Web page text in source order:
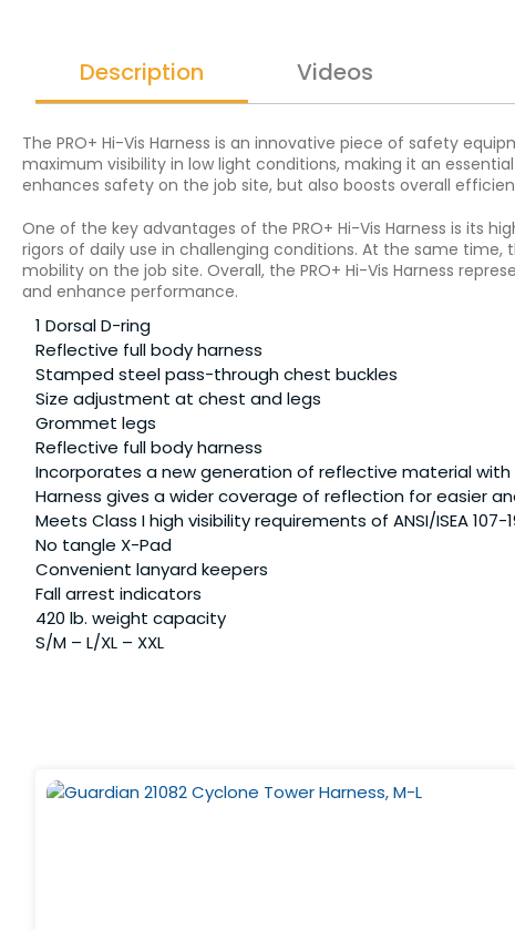
Description Videos
The PRO+ Hi-Vis Harness is an innovative piece of safety
maximum visibility in low light conditions, making it an
enhances safety on the job site, but also boosts overall
One of the key advantages of the PRO+ Hi-Vis Harness is its
rigors of daily use in challenging conditions. At the same
mobility on the job site. Overall, the PRO+ Hi-Vis Harness
and enhance performance.
1 Dorsal D-ring
Reflective full body harness
Stamped steel pass-through chest buckles
Size adjustment at chest and legs
Grommet legs
Reflective full body harness
Incorporates a new generation of reflective material
Harness gives a wider coverage of reflection for easier
Meets Class I high visibility requirements of ANSI/ISEA 107-
No tangle X-Pad
Convenient lanyard keepers
Fall arrest indicators
420 lb. weight capacity
S/M – L/XL – XXL